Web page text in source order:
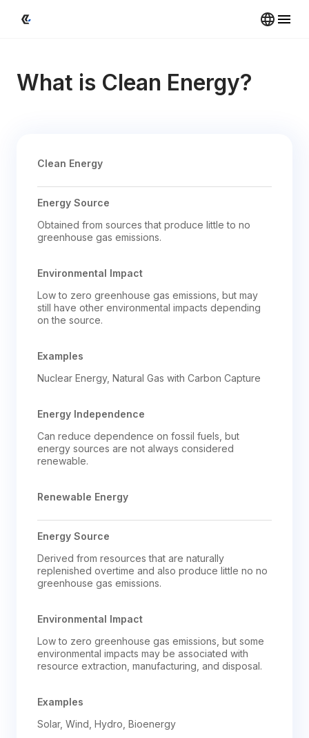
What is Clean Energy?
Clean Energy
Energy Source
Obtained from sources that produce little to no
greenhouse gas emissions.
Environmental Impact
Low to zero greenhouse gas emissions, but may
still have other environmental impacts depending
on the source.
Examples
Nuclear Energy, Natural Gas with Carbon Capture
Energy Independence
Can reduce dependence on fossil fuels, but
energy sources are not always considered
renewable.
Renewable Energy
Energy Source
Derived from resources that are naturally
replenished overtime and also produce little no no
greenhouse gas emissions.
Environmental Impact
Low to zero greenhouse gas emissions, but some
environmental impacts may be associated with
resource extraction, manufacturing, and disposal.
Examples
Solar, Wind, Hydro, Bioenergy